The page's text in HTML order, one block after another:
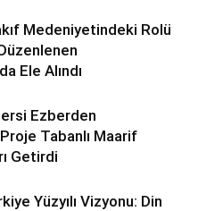
Medeniyetindeki Rolü
Ele Alındı
Ezberden
Tabanlı Maarif
Getirdi
Yüzyılı Vizyonu: Din